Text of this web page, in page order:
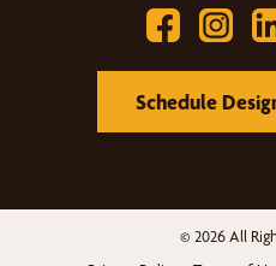
Schedule
© 2026 All